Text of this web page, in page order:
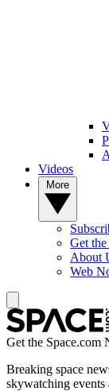
Videos
Get
About
Web
Get the Space.com
Breaking space
skywatching events